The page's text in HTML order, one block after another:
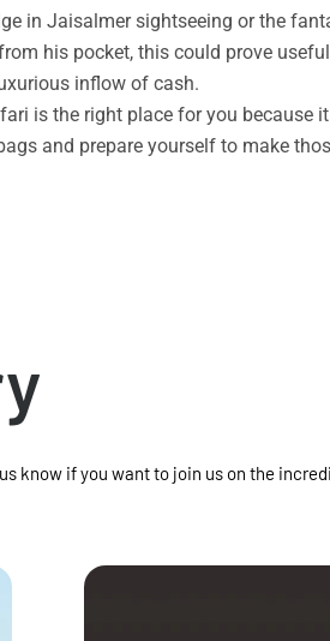
in Jaisalmer sightseeing or the
his pocket, this could prove
inflow of cash.
is the right place for you because
and prepare yourself to make
know if you want to join us on the